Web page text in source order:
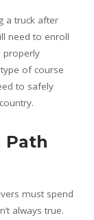
a truck after
need to enroll
properly
of course
to safely
Path
must spend
always true.